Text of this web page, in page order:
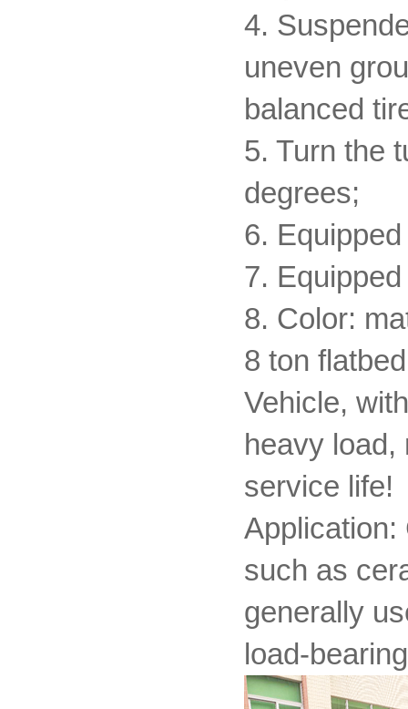
4.
uneven
balanced
5. Turn the
degrees;
6.
7.
8. Color:
8 ton
Vehicle,
heavy
service life!
Application:
such as
generally
load-